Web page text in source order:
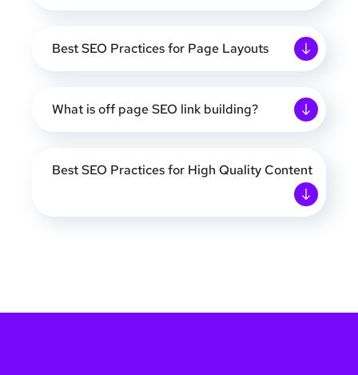
Best SEO Practices for Page Layouts
What is off page SEO link building?
Best SEO Practices for High Quality Content